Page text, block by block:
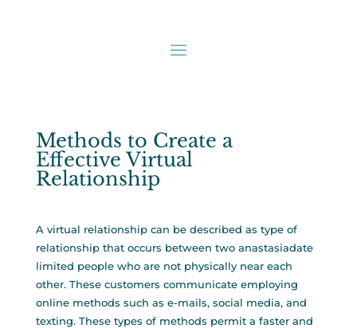
Methods to Create a
Effective Virtual
Relationship
A virtual relationship can be described as type of
relationship that occurs between two anastasiadate
limited people who are not physically near each
other. These customers communicate employing
online methods such as e-mails, social media, and
texting. These types of methods permit a faster and